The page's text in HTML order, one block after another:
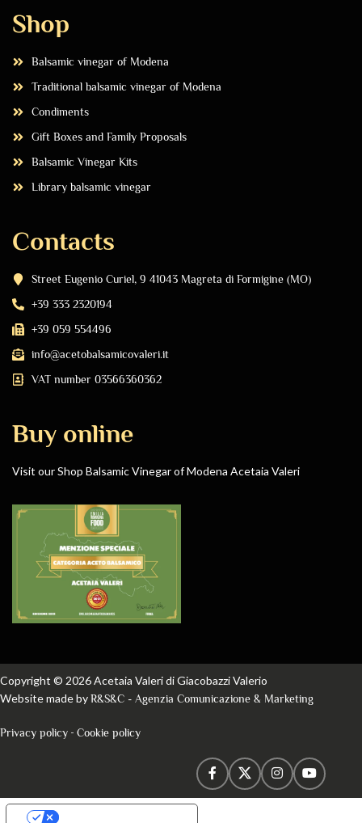
Shop
Balsamic vinegar of Modena
Traditional balsamic vinegar of Modena
Condiments
Gift Boxes and Family Proposals
Balsamic Vinegar Kits
Library balsamic vinegar
Contacts
Street Eugenio Curiel, 9 41043 Magreta di Formigine (MO)
+39 333 2320194
+39 059 554496
info@acetobalsamicovaleri.it
VAT number 03566360362
Buy online
Visit our Shop Balsamic Vinegar of Modena Acetaia Valeri
Copyright © 2026 Acetaia Valeri di Giacobazzi Valerio
Website made byR&S&C - Agenzia Comunicazione & Marketing
Privacy policy - Cookie policy